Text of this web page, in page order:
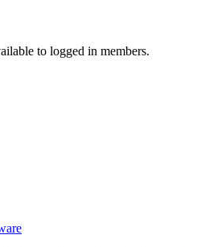
to logged in members.